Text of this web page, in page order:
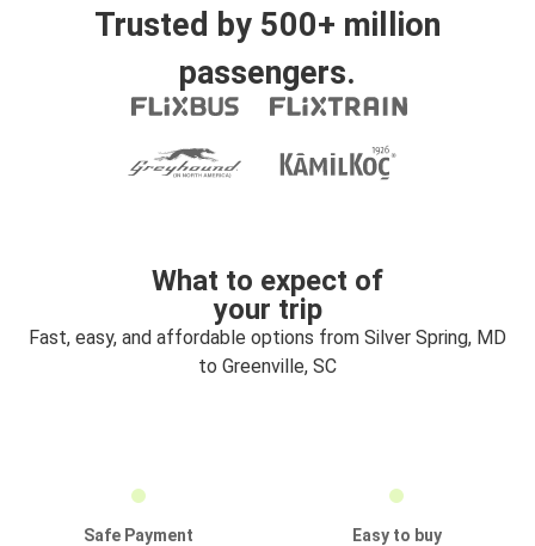
Trusted by 500+ million
passengers.
What to expect of
your trip
Fast, easy, and affordable options from Silver Spring, MD
to Greenville, SC
Safe Payment
Easy to buy